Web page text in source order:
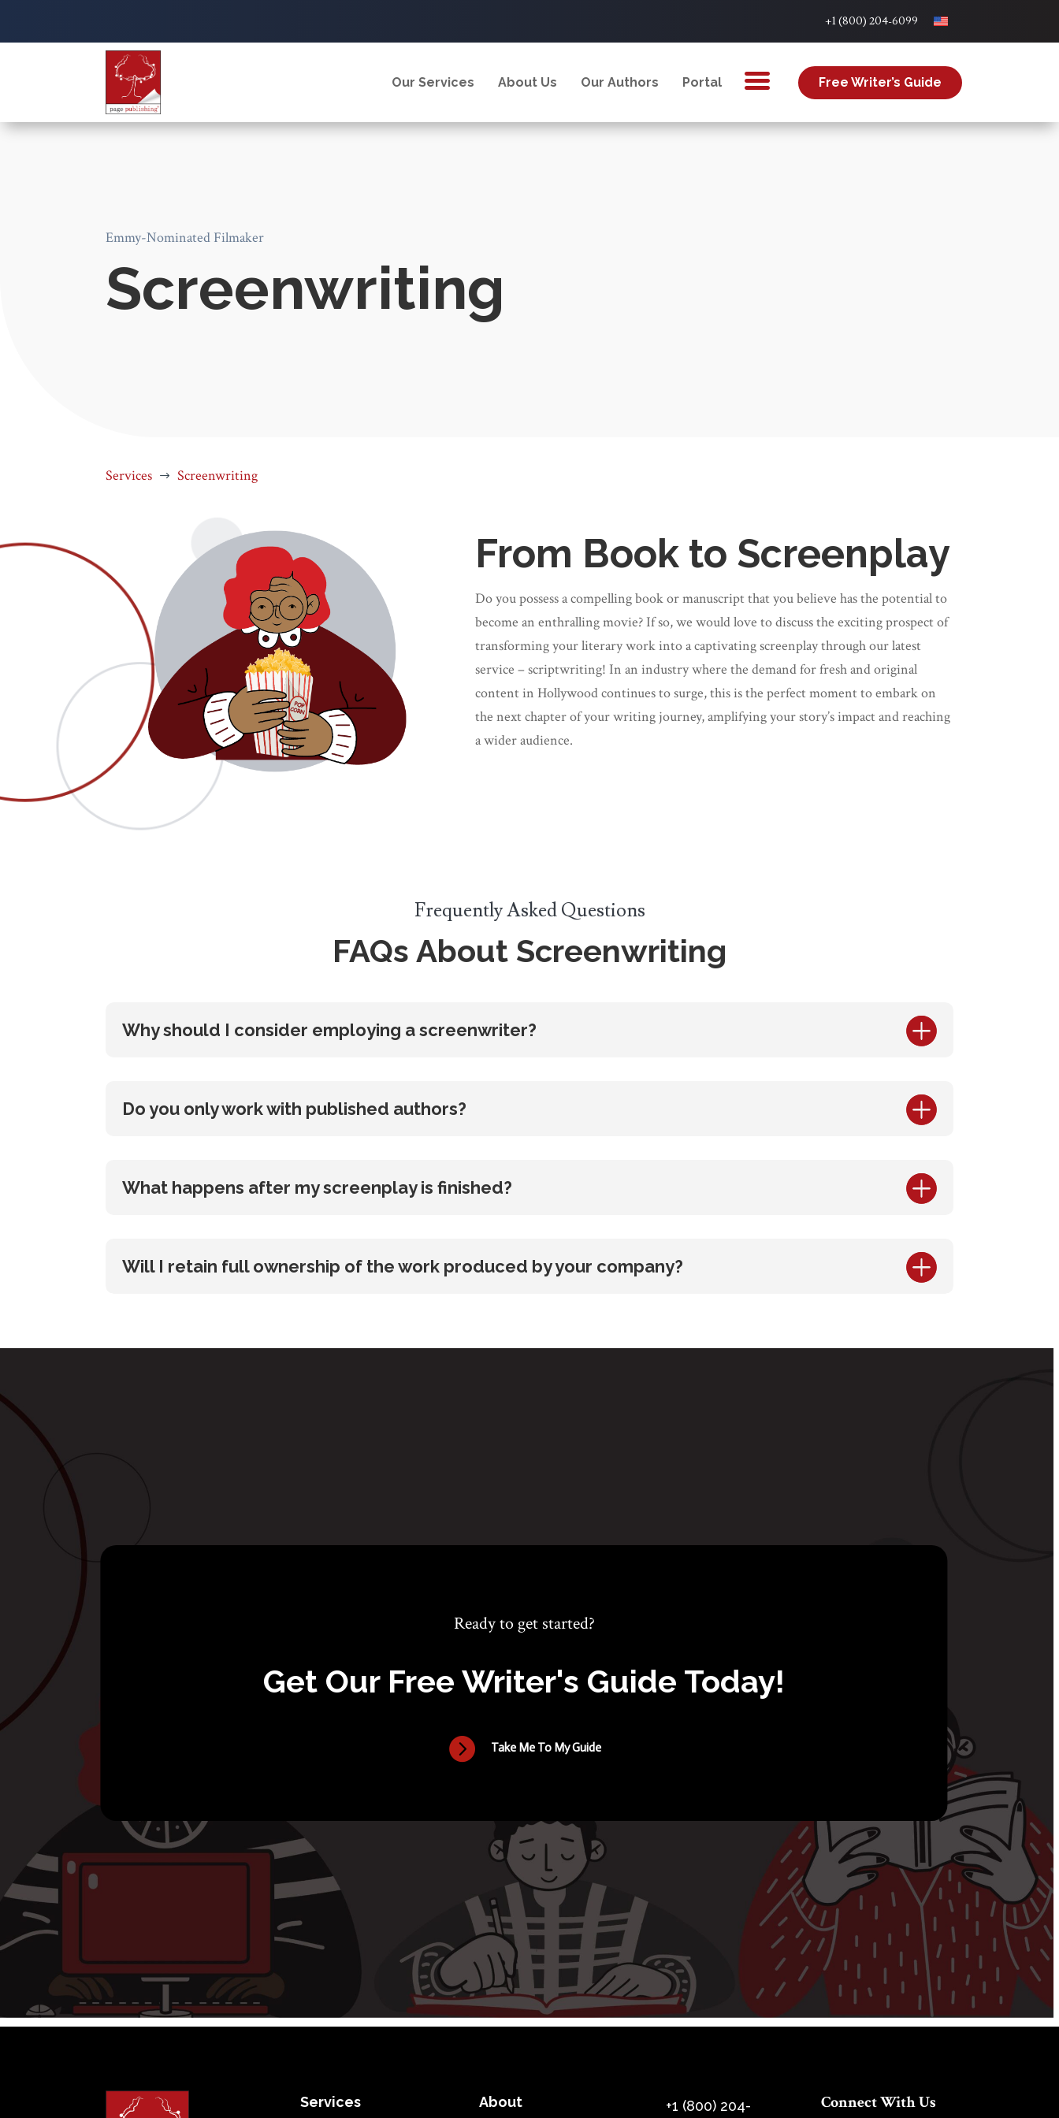
+1 (800) 204-6099
Our Services About Us Our Authors Portal Free Writer’s Guide
Emmy-Nominated Filmaker
Screenwriting
Services $ Screenwriting
From Book to Screenplay
Do you possess a compelling book or manuscript that you believe has the potential to
become an enthralling movie? If so, we would love to discuss the exciting prospect of
transforming your literary work into a captivating screenplay through our latest
service –scriptwriting! In an industry where the demand for fresh and original
content in Hollywood continues to surge, this is the perfect moment to embark on
the next chapter of your writing journey, amplifying your story’s impact and reaching
a wider audience.
Frequently Asked Questions
FAQs About Screenwriting

Why should I consider employing a screenwriter?

Do you only work with published authors?

What happens after my screenplay is finished?

Will I retain full ownership of the work produced by your company?
Ready to get started?
Get Our Free Writer's Guide Today!
 Take Me To My Guide
Services About +1 (800) 204- Connect With Us